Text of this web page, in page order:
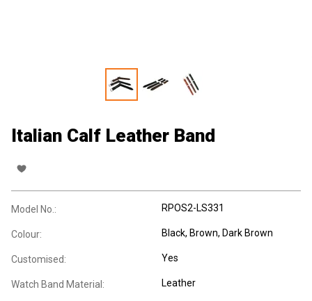
Italian Calf Leather Band
Model No.: RPOS2-LS331
Colour: Black, Brown, Dark Brown
Customised: Yes
Watch Band Material: Leather